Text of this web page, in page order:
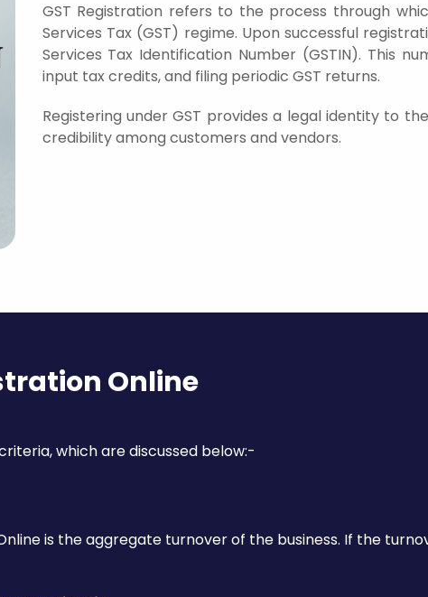
GST Registration refers to the process through
Services Tax (GST) regime. Upon successful
Services Tax Identification Number (GSTIN). This
input tax credits, and filing periodic GST returns.
Registering under GST provides a legal identity to
credibility among customers and vendors.
Online
which are discussed below:-
is the aggregate turnover of the business. If the